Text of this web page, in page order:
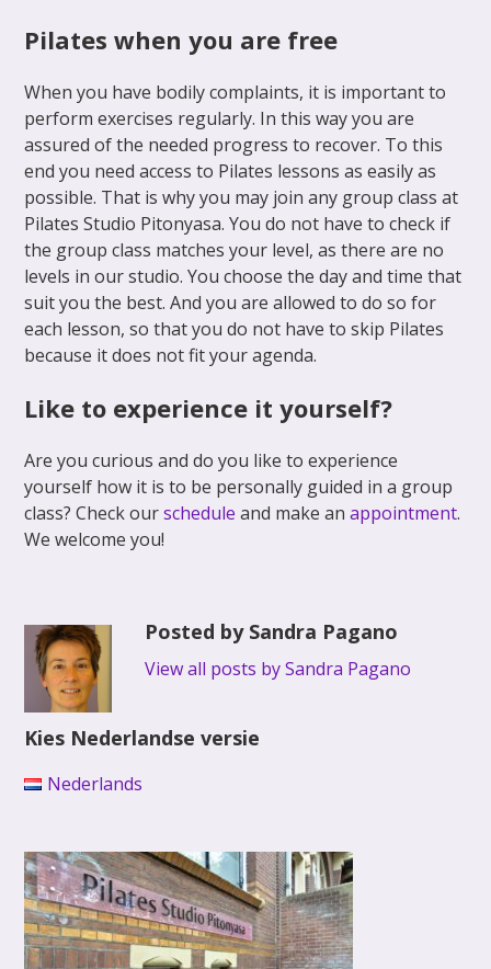
Pilates when you are free
When you have bodily complaints, it is important to
perform exercises regularly. In this way you are
assured of the needed progress to recover. To this
end you need access to Pilates lessons as easily as
possible. That is why you may join any group class at
Pilates Studio Pitonyasa. You do not have to check if
the group class matches your level, as there are no
levels in our studio. You choose the day and time that
suit you the best. And you are allowed to do so for
each lesson, so that you do not have to skip Pilates
because it does not fit your agenda.
Like to experience it yourself?
Are you curious and do you like to experience
yourself how it is to be personally guided in a group
class? Check ourschedule and make anappointment.
We welcome you!
Posted by Sandra Pagano
View all posts by Sandra Pagano
Kies Nederlandse versie
Nederlands